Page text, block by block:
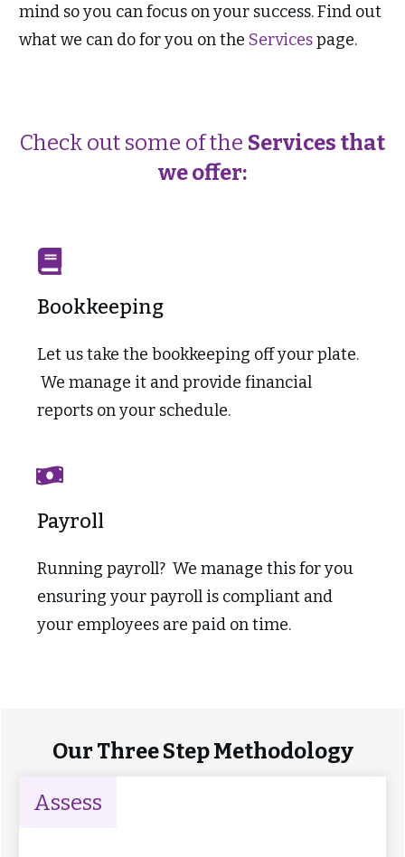
mind so you can focus on your success. Find out
what we can do for you on the Servicespage.
Check out some of the Services that
we offer:
Bookkeeping
Let us take the bookkeeping off your plate.
We manage it and provide financial
reports on your schedule.
Payroll
Running payroll? We manage this for you
ensuring your payroll is compliant and
your employees are paid on time.
Our Three Step Methodology
Assess